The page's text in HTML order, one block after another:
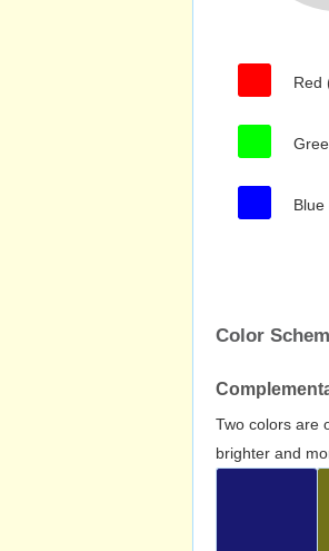
Red
Blue
Color
Two colors are
brighter and